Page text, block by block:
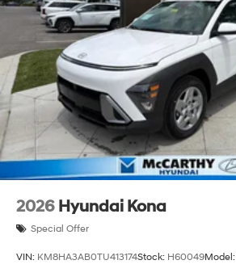
2026 Hyundai Kona
Special Offer
VIN: KM8HA3AB0TU413174Stock: H60049Model: